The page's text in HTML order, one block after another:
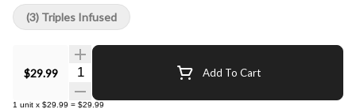
kief coating on the outside. Expect a deep burst of sweet-tart
raspberry layered with creamy gas and a subtle funk that won't
quit. Max 50's are made for those who work hard, play harder, and
burn brightest. This is kief country. Saddle up.
$29.99
Quantity Selector Add To Cart
1 unit x $29.99 = $29.99
(3) Triples Infused